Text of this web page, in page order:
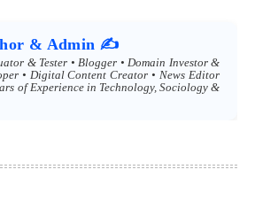
& Admin ✍️
& Tester • Blogger • Domain Investor &
• Digital Content Creator • News Editor
of Experience in Technology, Sociology &